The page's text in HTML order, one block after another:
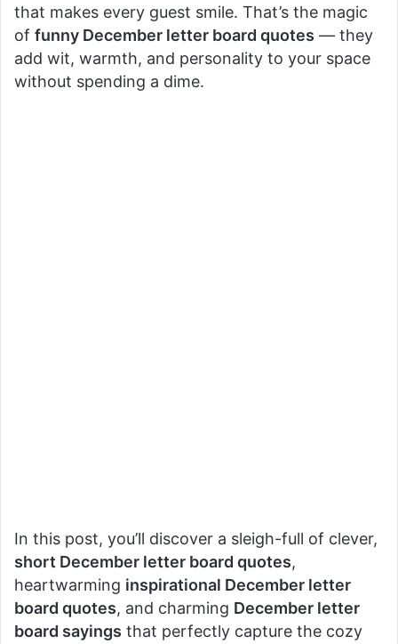
that makes every guest smile. That’s the magic
of funny December letter board quotes — they
add wit, warmth, and personality to your space
without spending a dime.
In this post, you’ll discover a sleigh-full of clever,
short December letter board quotes,
heartwarming inspirational December letter
board quotes, and charming December letter
board sayings that perfectly capture the cozy